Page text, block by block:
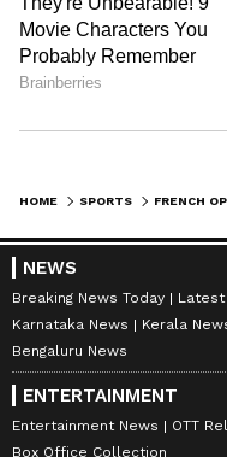
HOME SPORTS
NEWS
Breaking News Today Latest
Karnataka News
Kerala
Bengaluru News
ENTERTAINMENT
Entertainment News OTT
Box Office Collection